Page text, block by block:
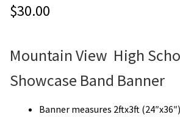
$30.00
Mountain View High
Showcase Band Banner
Banner measures 2ftx3ft (24″x36″)